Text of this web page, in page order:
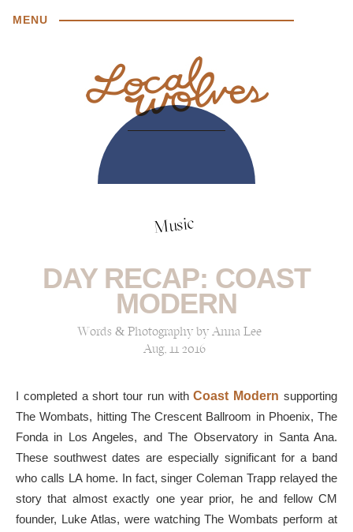
MENU
Music
DAY RECAP: COAST
MODERN
Words & Photography by Anna Lee
Aug, 11 2016
I completed a short tour run withCoast Modern supporting
The Wombats, hitting The Crescent Ballroom in Phoenix, The
Fonda in Los Angeles, and The Observatory in Santa Ana.
These southwest dates are especially significant for a band
who calls LA home. In fact, singer Coleman Trapp relayed the
story that almost exactly one year prior, he and fellow CM
founder, Luke Atlas, were watching The Wombats perform at